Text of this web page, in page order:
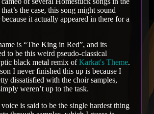
the case, this song might sound
it actually appeared in there for a
is “The King in Red”, and its
to be this weird pseudo-classical
black metal remix ofKarkat's Theme.
I never finished this up is because I
dissatisfied with the choir samples,
weren’t up to the task.
is said to be the single hardest thing